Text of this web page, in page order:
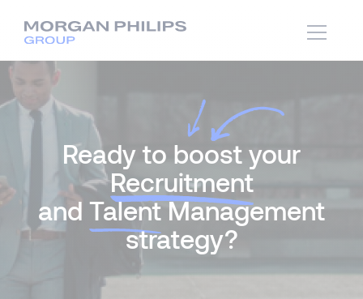
Ready to boost your
Recruitment
and TalentManagement
strategy?